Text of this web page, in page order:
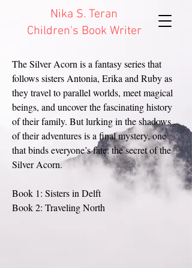
Nika S. Teran
Children's Book Writer
The Silver Acorn is a fantasy series that
follows sisters Antonia, Erika and Ruby as
they travel to parallel worlds, meet magical
beings, and uncover the fascinating history
of their family. But lurking in the shadows
of their adventures is a final mystery, one
that binds everyone’s fate: the secret of the
Silver Acorn.
Book 1: Sisters in Delft
Book 2: Traveling North